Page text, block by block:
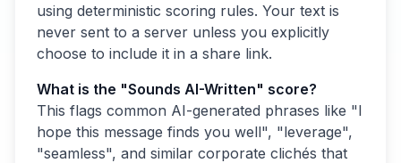
using deterministic scoring rules. Your text is
never sent to a server unless you explicitly
choose to include it in a share link.
What is the "Sounds AI-Written" score?
This flags common AI-generated phrases like "I
hope this message finds you well", "leverage",
"seamless", and similar corporate clichés that